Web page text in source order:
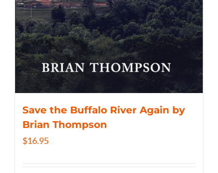
Save the Buffalo River Again by
Brian Thompson
$16.95